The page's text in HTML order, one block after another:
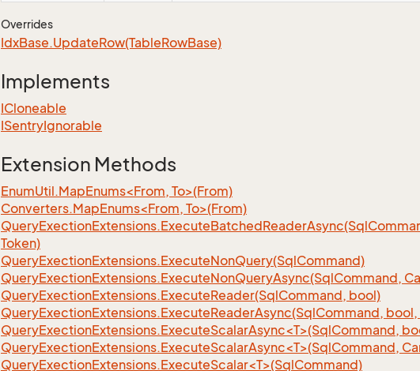
Overrides
IdxBase.UpdateRow(TableRowBase)
Implements
ICloneable
ISentryIgnorable
Extension Methods
EnumUtil.MapEnums<From, To>(From)
Converters.MapEnums<From, To>(From)
QueryExectionExtensions.ExecuteBatchedReaderAsync(Sql
Token)
QueryExectionExtensions.ExecuteNonQuery(SqlCommand)
QueryExectionExtensions.ExecuteNonQueryAsync(SqlCommand,
QueryExectionExtensions.ExecuteReader(SqlCommand, bool)
QueryExectionExtensions.ExecuteReaderAsync(SqlCommand,
QueryExectionExtensions.ExecuteScalarAsync<T>(SqlCommand,
QueryExectionExtensions.ExecuteScalarAsync<T>(SqlCommand,
QueryExectionExtensions.ExecuteScalar<T>(SqlCommand)